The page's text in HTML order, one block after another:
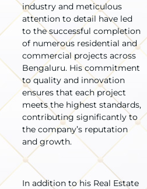
industry and meticulous
attention to detail have led
to the successful completion
of numerous residential and
commercial projects across
Bengaluru. His commitment
to quality and innovation
ensures that each project
meets the highest standards,
contributing significantly to
the company’s reputation
and growth.
In addition to his Real Estate